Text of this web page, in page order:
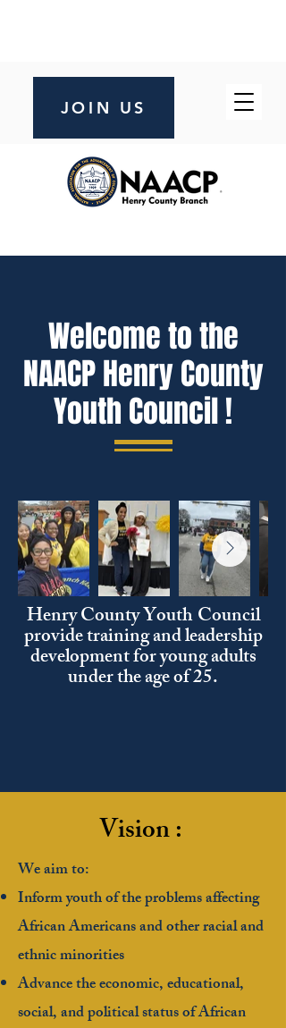
JOIN US
Welcome to the
NAACP Henry County
Youth Council !
Henry County Youth Council
provide training and leadership
development for young adults
under the age of 25.
Vision :
We aim to:
Inform youth of the problems affecting
African Americans and other racial and
ethnic minorities
Advance the economic, educational,
social, and political status of African